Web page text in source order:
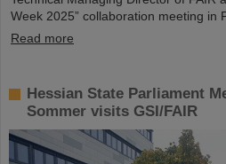
Week 2025” collaboration meeting in
Read more
Hessian State Parliament
Sommer visits GSI/FAIR